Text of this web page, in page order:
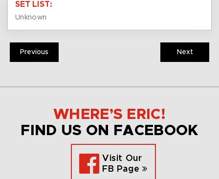
SET LIST:
Unknown
Previous Next
WHERE’S ERIC!
FIND US ON FACEBOOK
Visit Our
FB Page